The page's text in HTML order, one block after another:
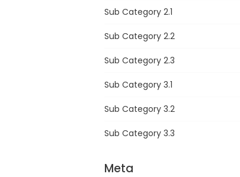
Sub Category 2.1
Sub Category 2.2
Sub Category 2.3
Sub Category 3.1
Sub Category 3.2
Sub Category 3.3
Meta